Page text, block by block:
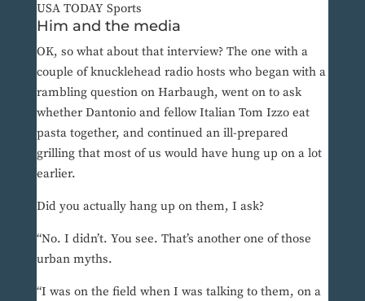
USA TODAY Sports
Him and the media
OK, so what about that interview? The one with a
couple of knucklehead radio hosts who began with a
rambling question on Harbaugh, went on to ask
whether Dantonio and fellow Italian Tom Izzo eat
pasta together, and continued an ill-prepared
grilling that most of us would have hung up on a lot
earlier.
Did you actually hang up on them, I ask?
“No. I didn’t. You see. That’s another one of those
urban myths.
“I was on the field when I was talking to them, on a